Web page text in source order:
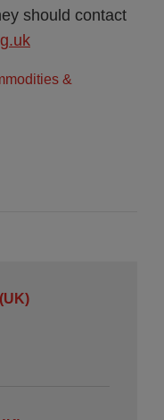
should contact
&